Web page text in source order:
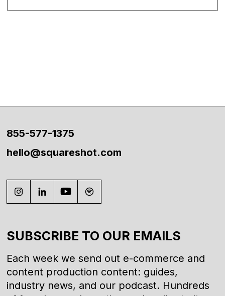
855-577-1375
hello@squareshot.com
SUBSCRIBE TO OUR EMAILS
Each week we send out e-commerce and
content production content: guides,
industry news, and our podcast. Hundreds